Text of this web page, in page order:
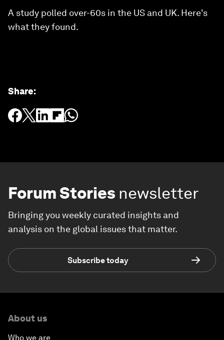
A study polled over-60s in the US and UK. Here's
what they found.
Share:
Forum Stories newsletter
Bringing you weekly curated insights and
analysis on the global issues that matter.
Subscribe today
About us
Who we are